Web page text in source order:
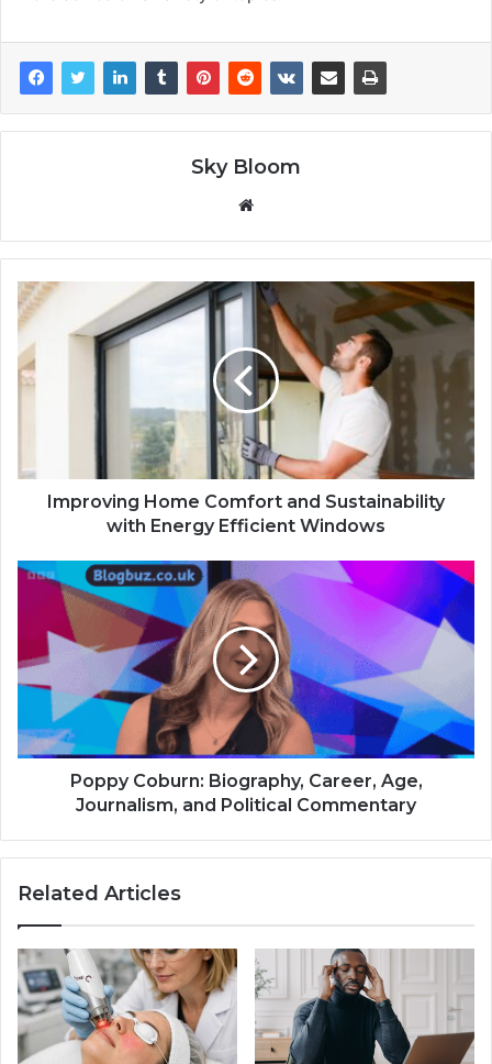
Sky Bloom
Website
Improving Home Comfort and Sustainability
with Energy Efficient Windows
Poppy Coburn: Biography, Career, Age,
Journalism, and Political Commentary
Related Articles